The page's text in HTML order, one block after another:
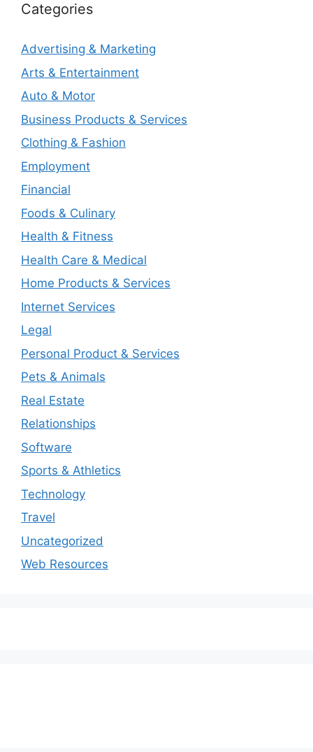
Categories
Advertising & Marketing
Arts & Entertainment
Auto & Motor
Business Products & Services
Clothing & Fashion
Employment
Financial
Foods & Culinary
Health & Fitness
Health Care & Medical
Home Products & Services
Internet Services
Legal
Personal Product & Services
Pets & Animals
Real Estate
Relationships
Software
Sports & Athletics
Technology
Travel
Uncategorized
Web Resources